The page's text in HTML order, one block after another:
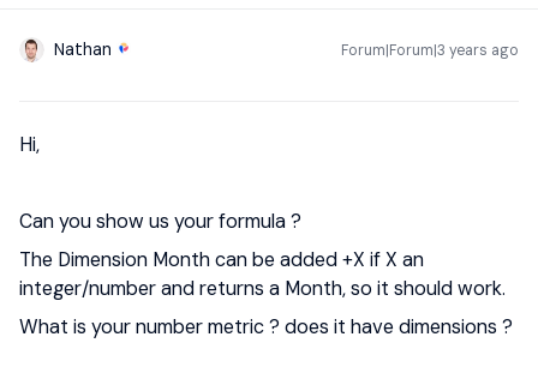
Nathan Forum|Forum|3 years ago
Hi,
Can you show us your formula ?
The Dimension Month can be added +X if X an
integer/number and returns a Month, so it should work.
What is your number metric ? does it have dimensions ?